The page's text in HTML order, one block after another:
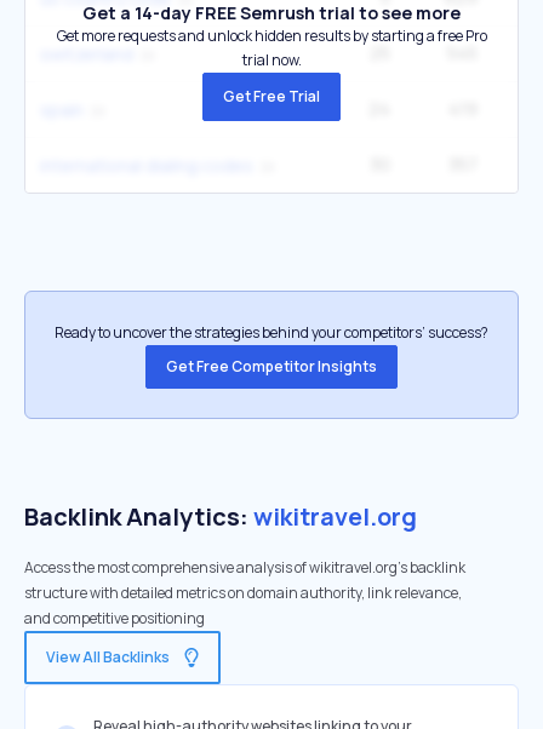
Get a 14-day FREE Semrush trial to see more
Get more requests and unlock hidden results by starting a free Pro
trial now.
Get Free Trial
Ready to uncover the strategies behind your competitors’ success?
Get Free Competitor Insights
Backlink Analytics: wikitravel.org
Access the most comprehensive analysis of wikitravel.org's backlink
structure with detailed metrics on domain authority, link relevance,
and competitive positioning
View All Backlinks